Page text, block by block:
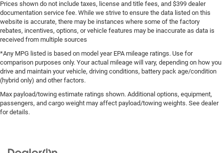
Prices shown do not include taxes, license and title fees, and $399 dealer
documentation service fee. While we strive to ensure the data listed on this
website is accurate, there may be instances where some of the factory
rebates, incentives, options, or vehicle features may be inaccurate as data is
received from multiple sources
*Any MPG listed is based on model year EPA mileage ratings. Use for
comparison purposes only. Your actual mileage will vary, depending on how you
drive and maintain your vehicle, driving conditions, battery pack age/condition
(hybrid only) and other factors.
Max payload/towing estimate ratings shown. Additional options, equipment,
passengers, and cargo weight may affect payload/towing weights. See dealer
for details.